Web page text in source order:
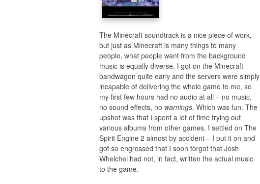
The Minecraft soundtrack is a nice piece of work,
but just as Minecraft is many things to many
people, what people want from the background
music is equally diverse. I got on the Minecraft
bandwagon quite early and the servers were simply
incapable of delivering the whole game to me, so
my first few hours had no audio at all – no music,
no sound effects, no warnings. Which was fun. The
upshot was that I spent a lot of time trying out
various albums from other games. I settled on The
Spirit Engine 2 almost by accident – I put it on and
got so engrossed that I soon forgot that Josh
Whelchel had not, in fact, written the actual music
to the game.